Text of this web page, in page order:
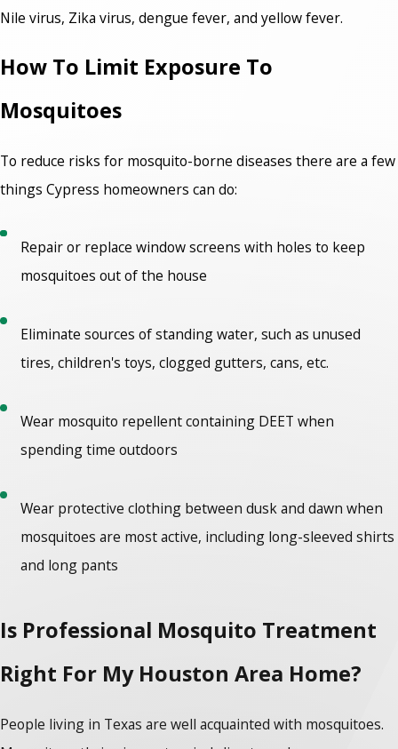
Nile virus, Zika virus, dengue fever, and yellow fever.
How To Limit Exposure To
Mosquitoes
To reduce risks for mosquito-borne diseases there are a few
things Cypress homeowners can do:
Repair or replace window screens with holes to keep
mosquitoes out of the house
Eliminate sources of standing water, such as unused
tires, children's toys, clogged gutters, cans, etc.
Wear mosquito repellent containing DEET when
spending time outdoors
Wear protective clothing between dusk and dawn when
mosquitoes are most active, including long-sleeved shirts
and long pants
Is Professional Mosquito Treatment
Right For My Houston Area Home?
People living in Texas are well acquainted with mosquitoes.